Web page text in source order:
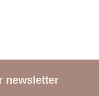
newsletter